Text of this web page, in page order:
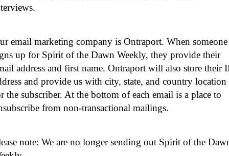
email marketing company is Ontraport. When someone
up for Spirit of the Dawn Weekly, they provide their
address and first name. Ontraport will also store their
and provide us with city, state, and country location
the subscriber. At the bottom of each email is a place to
from non-transactional mailings.
note: We are no longer sending out Spirit of the